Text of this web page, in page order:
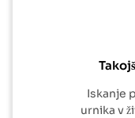
Iskanje
urnika v